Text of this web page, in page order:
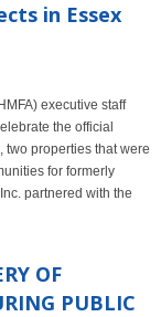
in Essex
executive staff
the official
two properties that were
for formerly
partnered with the
OF
PUBLIC